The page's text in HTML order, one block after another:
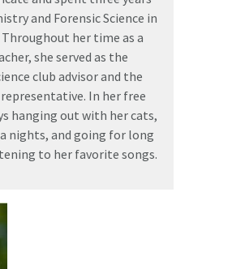
and Forensic Science in
her time as a
she served as the
club advisor and the
In her free
hanging out with her cats,
nights, and going for long
to her favorite songs.